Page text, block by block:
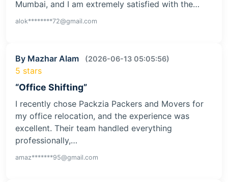
Mumbai, and I am extremely satisfied with the…
alok********72@gmail.com
By Mazhar Alam (2026-06-13 05:05:56)
5 stars
“Office Shifting”
I recently chose Packzia Packers and Movers for
my office relocation, and the experience was
excellent. Their team handled everything
professionally,…
amaz*******95@gmail.com